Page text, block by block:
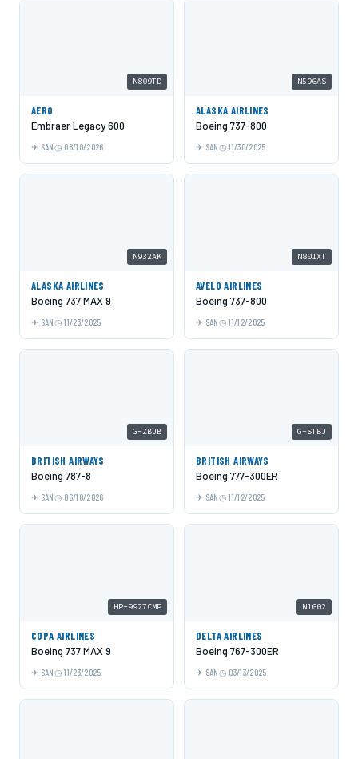
N809TD
AERO
Embraer Legacy 600
SAN 06/10/2026
N596AS
ALASKA AIRLINES
Boeing 737-800
SAN 11/30/2025
N932AK
ALASKA AIRLINES
Boeing 737 MAX 9
SAN 11/23/2025
N801XT
AVELO AIRLINES
Boeing 737-800
SAN 11/12/2025
G-ZBJB
BRITISH AIRWAYS
Boeing 787-8
SAN 06/10/2026
G-STBJ
BRITISH AIRWAYS
Boeing 777-300ER
SAN 11/12/2025
HP-9927CMP
COPA AIRLINES
Boeing 737 MAX 9
SAN 11/23/2025
N1602
DELTA AIRLINES
Boeing 767-300ER
SAN 03/13/2025